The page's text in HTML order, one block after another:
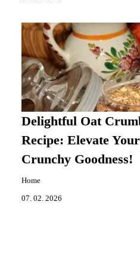
Delightful Oat
Recipe: Elevate
Crunchy Goodness!
Home
07. 02. 2026